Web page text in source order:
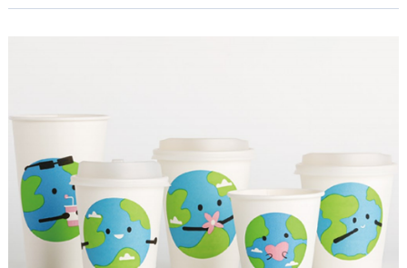
About Us